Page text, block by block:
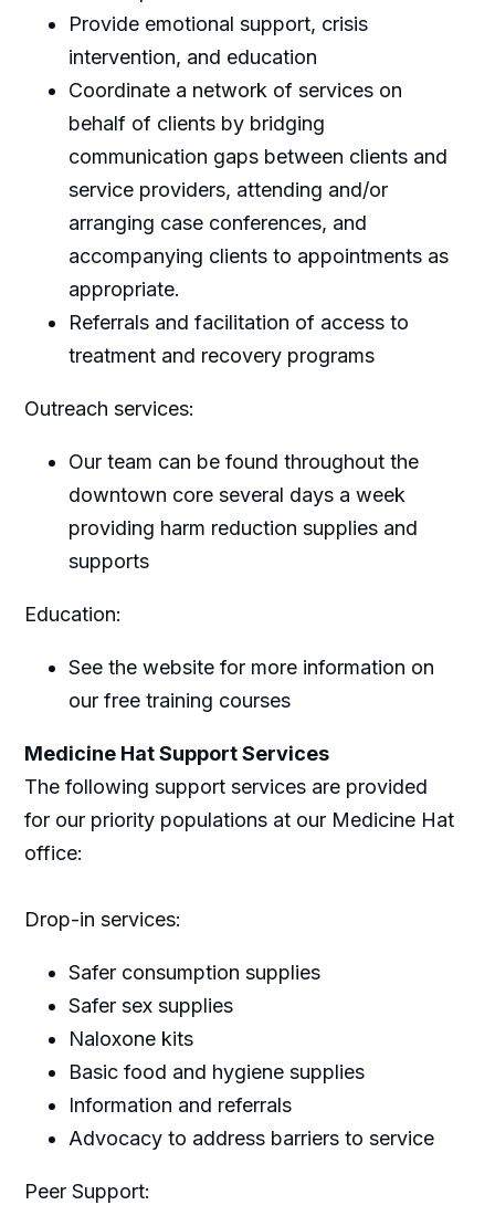
Provide emotional support, crisis
intervention, and education
Coordinate a network of services on
behalf of clients by bridging
communication gaps between clients and
service providers, attending and/or
arranging case conferences, and
accompanying clients to appointments as
appropriate.
Referrals and facilitation of access to
treatment and recovery programs
Outreach services:
Our team can be found throughout the
downtown core several days a week
providing harm reduction supplies and
supports
Education:
See the website for more information on
our free training courses
Medicine Hat Support Services
The following support services are provided
for our priority populations at our Medicine Hat
office:
Drop-in services:
Safer consumption supplies
Safer sex supplies
Naloxone kits
Basic food and hygiene supplies
Information and referrals
Advocacy to address barriers to service
Peer Support: